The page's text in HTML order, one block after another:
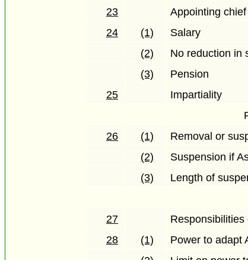
23
Appointing
24
(1)
Salary
(2)
No reduction in
(3)
Pension
25
Impartiality
26
(1)
Removal or
(2)
Suspension if
(3)
Length of
27
Responsibilities
28
(1)
Power to adapt